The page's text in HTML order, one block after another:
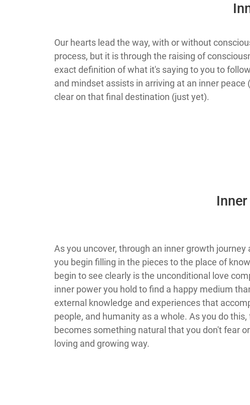
​​​​​​​​​Our hearts lead the way, with or without
process, but it is through the raising of
exact definition of what it's saying to you to
and mindset assists in arriving at an inner
clear on that final destination (just yet).
​​As you uncover, through an inner growth
you begin filling in the pieces to the place of
begin to see clearly is the unconditional love
inner power you hold to find a happy medium
external knowledge and experiences that
people, and humanity as a whole. As you do
becomes something natural that you don't fear
loving and growing way.